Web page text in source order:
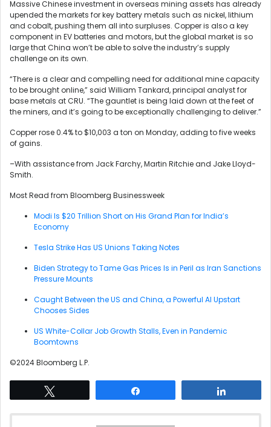
Massive Chinese investment in overseas mining assets has already
upended the markets for key battery metals such as nickel, lithium
and cobalt, pushing them all into surpluses. Copper is also a key
component in EV batteries and motors, but the global market is so
large that China won’t be able to solve the industry’s supply
challenge on its own.
“There is a clear and compelling need for additional mine capacity
to be brought online,” said William Tankard, principal analyst for
base metals at CRU. “The gauntlet is being laid down at the feet of
the miners, and it’s going to be exceptionally challenging to deliver.”
Copper rose 0.4% to $10,003 a ton on Monday, adding to five weeks
of gains.
–With assistance from Jack Farchy, Martin Ritchie and Jake Lloyd-
Smith.
Most Read from Bloomberg Businessweek
Modi Is $20 Trillion Short on His Grand Plan for India’s
Economy
Tesla Strike Has US Unions Taking Notes
Biden Strategy to Tame Gas Prices Is in Peril as Iran Sanctions
Pressure Mounts
Caught Between the US and China, a Powerful AI Upstart
Chooses Sides
US White-Collar Job Growth Stalls, Even in Pandemic
Boomtowns
©2024 Bloomberg L.P.